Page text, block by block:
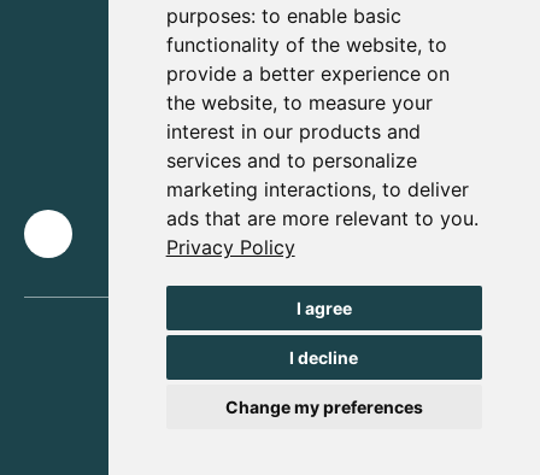
purposes: to enable basic
functionality of the website, to
provide a better experience on
the website, to measure your
interest in our products and
services and to personalize
marketing interactions, to deliver
ads that are more relevant to you.
Privacy Policy
I agree
I decline
Change my preferences